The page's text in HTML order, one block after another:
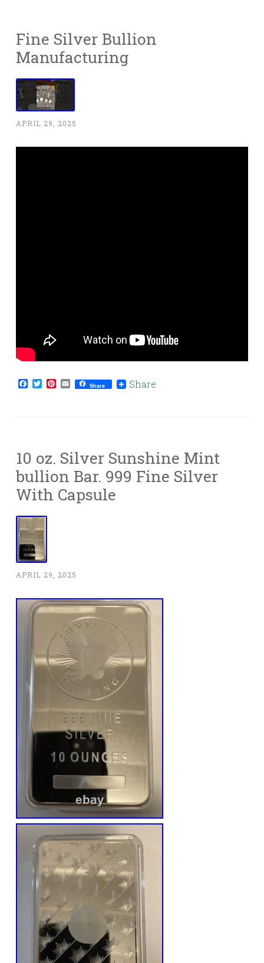
Fine Silver Bullion
Manufacturing
APRIL 29, 2025
Facebook
TwitterPinterest
EmailShare Share
10 oz. Silver Sunshine Mint
bullion Bar. 999 Fine Silver
With Capsule
APRIL 29, 2025